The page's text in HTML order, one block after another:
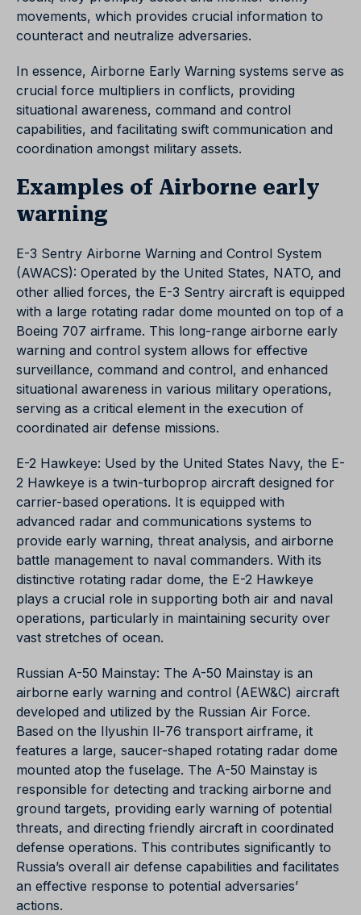
movements, which provides crucial information to
counteract and neutralize adversaries.
In essence, Airborne Early Warning systems serve as
crucial force multipliers in conflicts, providing
situational awareness, command and control
capabilities, and facilitating swift communication and
coordination amongst military assets.
Examples of Airborne early
warning
E-3 Sentry Airborne Warning and Control System
(AWACS): Operated by the United States, NATO, and
other allied forces, the E-3 Sentry aircraft is equipped
with a large rotating radar dome mounted on top of a
Boeing 707 airframe. This long-range airborne early
warning and control system allows for effective
surveillance, command and control, and enhanced
situational awareness in various military operations,
serving as a critical element in the execution of
coordinated air defense missions.
E-2 Hawkeye: Used by the United States Navy, the E-
2 Hawkeye is a twin-turboprop aircraft designed for
carrier-based operations. It is equipped with
advanced radar and communications systems to
provide early warning, threat analysis, and airborne
battle management to naval commanders. With its
distinctive rotating radar dome, the E-2 Hawkeye
plays a crucial role in supporting both air and naval
operations, particularly in maintaining security over
vast stretches of ocean.
Russian A-50 Mainstay: The A-50 Mainstay is an
airborne early warning and control (AEW&C) aircraft
developed and utilized by the Russian Air Force.
Based on the Ilyushin Il-76 transport airframe, it
features a large, saucer-shaped rotating radar dome
mounted atop the fuselage. The A-50 Mainstay is
responsible for detecting and tracking airborne and
ground targets, providing early warning of potential
threats, and directing friendly aircraft in coordinated
defense operations. This contributes significantly to
Russia’s overall air defense capabilities and facilitates
an effective response to potential adversaries’
actions.